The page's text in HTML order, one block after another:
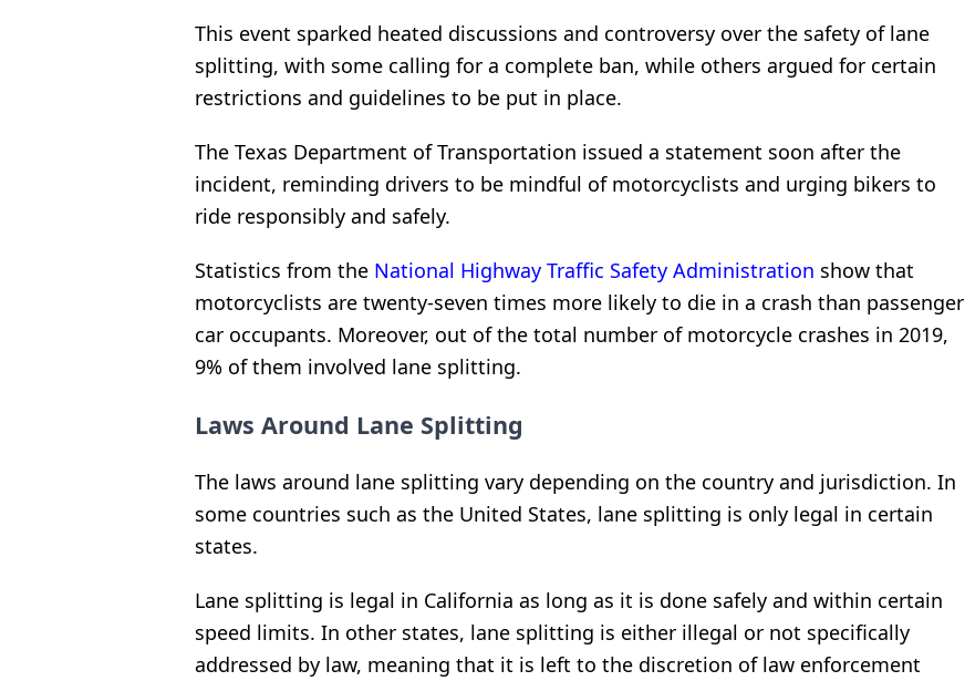
This event sparked heated discussions and controversy over the safety of lane
splitting, with some calling for a complete ban, while others argued for certain
restrictions and guidelines to be put in place.
The Texas Department of Transportation issued a statement soon after the
incident, reminding drivers to be mindful of motorcyclists and urging bikers to
ride responsibly and safely.
Statistics from the National Highway Traffic Safety Administration show that
motorcyclists are twenty-seven times more likely to die in a crash than passenger
car occupants. Moreover, out of the total number of motorcycle crashes in 2019,
9% of them involved lane splitting.
Laws Around Lane Splitting
The laws around lane splitting vary depending on the country and jurisdiction. In
some countries such as the United States, lane splitting is only legal in certain
states.
Lane splitting is legal in California as long as it is done safely and within certain
speed limits. In other states, lane splitting is either illegal or not specifically
addressed by law, meaning that it is left to the discretion of law enforcement